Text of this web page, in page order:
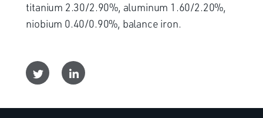
titanium 2.30/2.90%, aluminum 1.60/2.20%,
niobium 0.40/0.90%, balance iron.